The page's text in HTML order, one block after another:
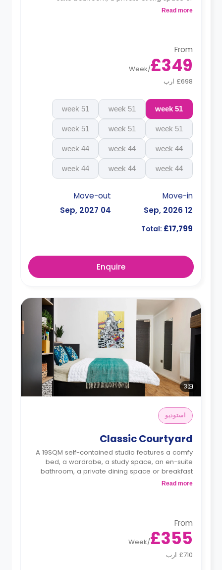
breakfast bar, and a fully fitted kitchenette.
Read more
From
£349
/
Week
£698 ارب
51 week
51 week
51 week
51 week
51 week
51 week
44 week
44 week
44 week
44 week
44 week
44 week
Move-in
12 Sep, 2026
Move-out
04 Sep, 2027
Total: £17,799
Enquire
3
استوديو
Classic Courtyard
A 19SQM self-contained studio features a comfy
bed, a wardrobe, a study space, an en-suite
bathroom, a private dining space or breakfast
bar, and a fully fitted kitchenette.
Read more
From
£355
/
Week
£710 ارب